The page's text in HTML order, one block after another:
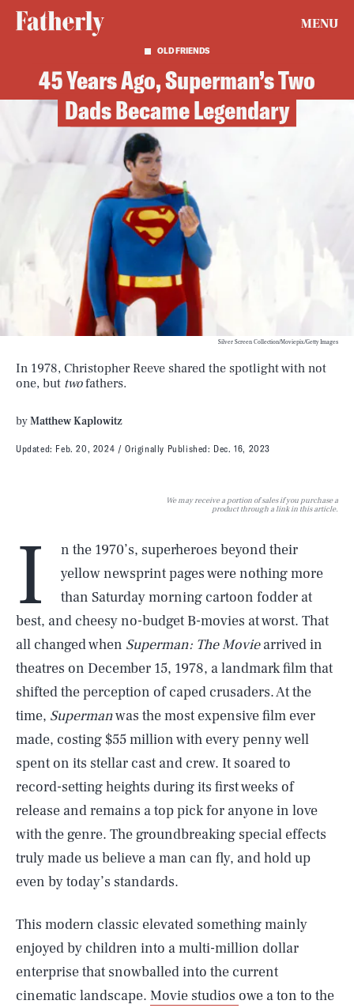
MENU
OLD FRIENDS
45 Years Ago, Superman’s Two
Dads Became Legendary
In 1978, Christopher Reeve shared the spotlight with not
one, but twofathers.
byMatthew Kaplowitz
Updated: Feb. 20, 2024 Originally Published: Dec. 16, 2023
Silver Screen Collection/Moviepix/Getty Images
We may receive a portion of sales if you purchase a
product through a link in this article.
I
n the 1970’s, superheroes beyond their
yellow newsprint pages were nothing more
than Saturday morning cartoon fodder at
best, and cheesy no-budget B-movies at worst. That
all changed when Superman: The Moviearrived in
theatres on December 15, 1978, a landmark film that
shifted the perception of caped crusaders. At the
time, Supermanwas the most expensive film ever
made, costing $55 million with every penny well
spent on its stellar cast and crew. It soared to
record-setting heights during its first weeks of
release and remains a top pick for anyone in love
with the genre. The groundbreaking special effects
truly made us believe a man can fly, and hold up
even by today’s standards.
This modern classic elevated something mainly
enjoyed by children into a multi-million dollar
enterprise that snowballed into the current
cinematic landscape. Movie studios owe a ton to the